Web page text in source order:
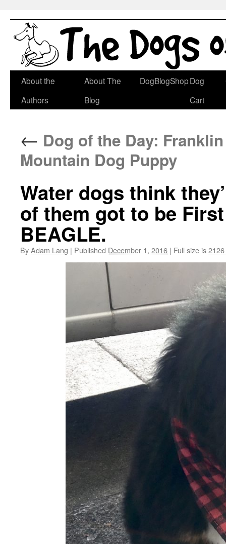
Skip
About the
Authors
About The
Blog
DogBlogShopDog
Cart
← Dog of the Day:
Mountain Dog Puppy
Water dogs think
of them got to be
BEAGLE.
ByAdam Lang | Published December 1, 2016 | Full size is